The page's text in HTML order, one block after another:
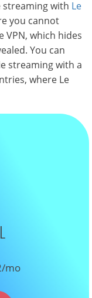
streaming with Le
you cannot
VPN, which hides
You can
streaming with a
where Le
mo